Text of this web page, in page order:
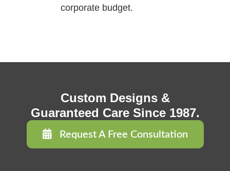
corporate budget.
Custom Designs &
Guaranteed Care Since 1987.
Request A Free Consultation